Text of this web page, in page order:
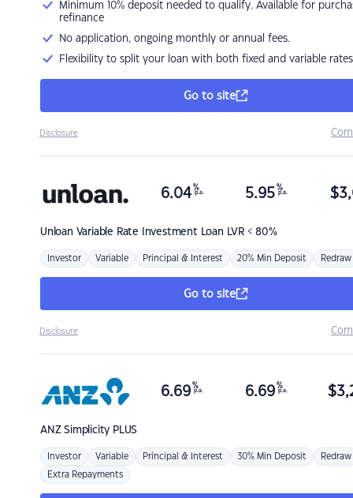
Minimum 10% deposit needed to qualify. Available for
refinance
No application, ongoing monthly or annual fees.
Flexibility to split your loan with both fixed and variable rates
Go to site
Disclosure
Unloan Variable Rate Investment Loan LVR < 80%
6.04 %
p.a. 5.95 %
p.a. $
Investor Variable Principal & Interest 20% Min Deposit Redraw
Go to site
Disclosure
ANZSimplicity PLUS
6.69 %
p.a. 6.69 %
p.a. $
Investor Variable Principal & Interest 30% Min Deposit Redraw
Extra Repayments